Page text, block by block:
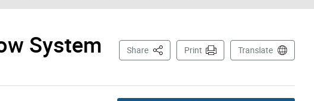
System
Share This PagePrint Translate